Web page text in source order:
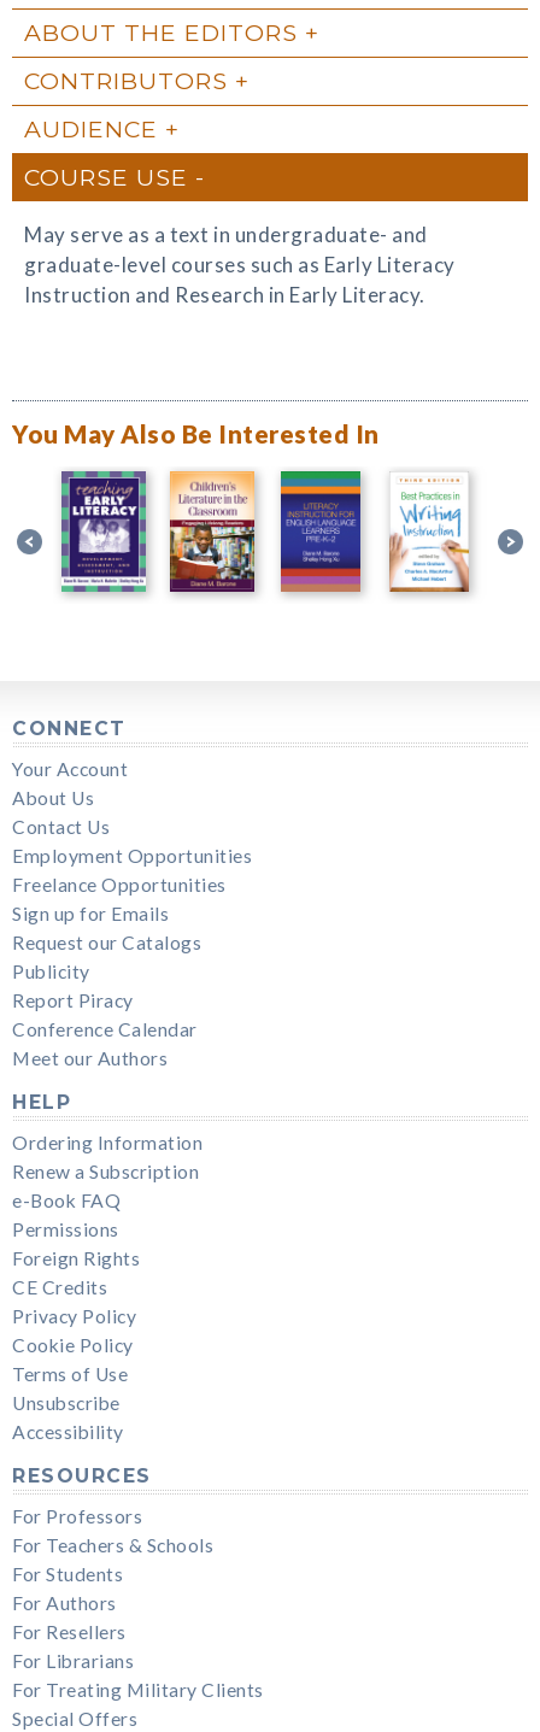
ABOUT THE EDITORS
CONTRIBUTORS
AUDIENCE
COURSE USE
May serve as a text in undergraduate- and
graduate-level courses such as Early Literacy
Instruction and Research in Early Literacy.
You May Also Be Interested In
CONNECT
Your Account
About Us
Contact Us
Employment Opportunities
Freelance Opportunities
Sign up for Emails
Request our Catalogs
Publicity
Report Piracy
Conference Calendar
Meet our Authors
HELP
Ordering Information
Renew a Subscription
e-Book FAQ
Permissions
Foreign Rights
CE Credits
Privacy Policy
Cookie Policy
Terms of Use
Unsubscribe
Accessibility
RESOURCES
For Professors
For Teachers & Schools
For Students
For Authors
For Resellers
For Librarians
For Treating Military Clients
Special Offers